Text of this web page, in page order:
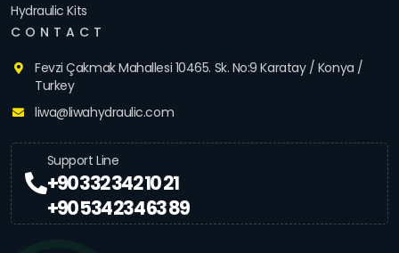
Hydraulic Kits
CONTACT
Fevzi Çakmak Mahallesi 10465. Sk. No:9 Karatay / Konya /
Turkey
liwa@liwahydraulic.com
Support Line
+90 332 342 10 21
+90 534 234 63 89